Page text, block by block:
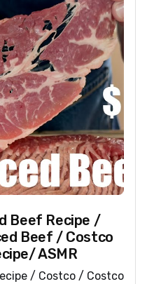
Beef Recipe /
Beef / Costco
ASMR
/ Costco / Costco